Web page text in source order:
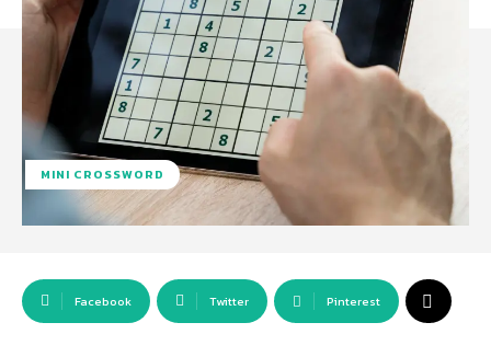
MINI CROSSWORD
Facebook Twitter Pinterest